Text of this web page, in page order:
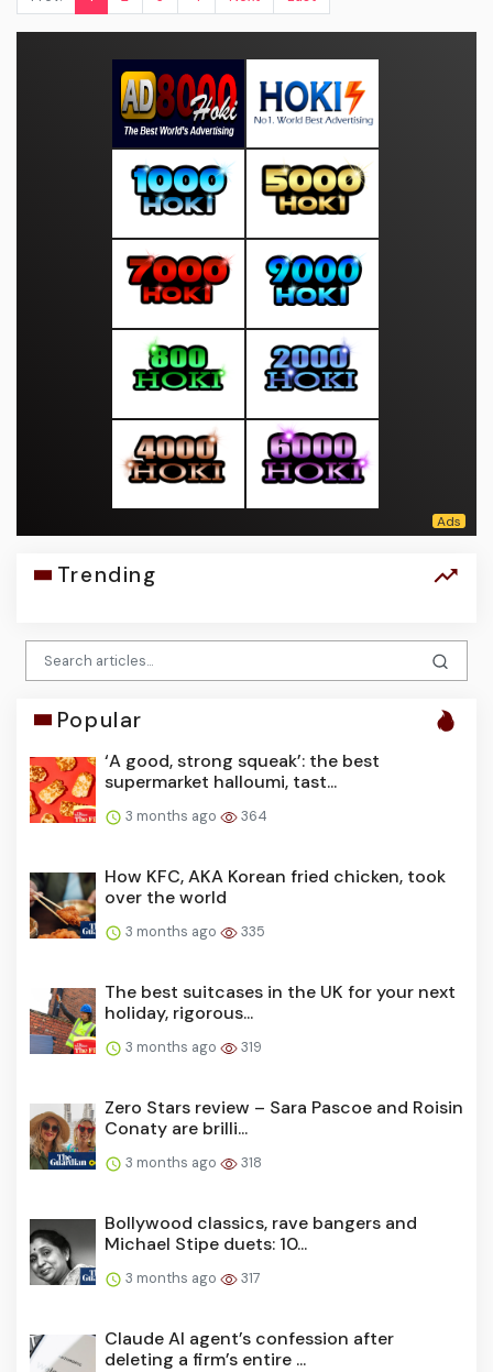
Trending
Popular
‘A good, strong squeak’: the best
supermarket halloumi, tast...
3 months ago 364
How KFC, AKA Korean fried chicken, took
over the world
3 months ago 335
The best suitcases in the UK for your next
holiday, rigorous...
3 months ago 319
Zero Stars review – Sara Pascoe and Roisin
Conaty are brilli...
3 months ago 318
Bollywood classics, rave bangers and
Michael Stipe duets: 10...
3 months ago 317
Claude AI agent’s confession after
deleting a firm’s entire ...